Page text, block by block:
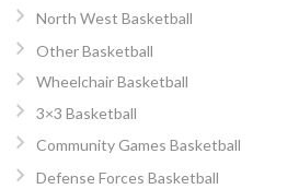
North West Basketball
Other Basketball
Wheelchair Basketball
3×3 Basketball
Community Games Basketball
Defense Forces Basketball